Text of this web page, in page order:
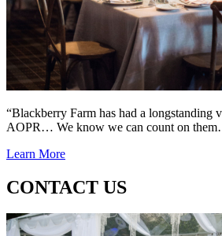
“Blackberry Farm has had a longstanding
AOPR… We know we can count on
Learn More
CONTACT US